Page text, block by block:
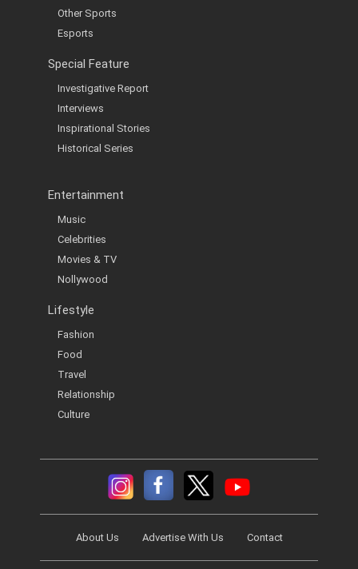
Other Sports
Esports
Special Feature
Investigative Report
Interviews
Inspirational Stories
Historical Series
Entertainment
Music
Celebrities
Movies & TV
Nollywood
Lifestyle
Fashion
Food
Travel
Relationship
Culture
About Us Advertise With Us Contact